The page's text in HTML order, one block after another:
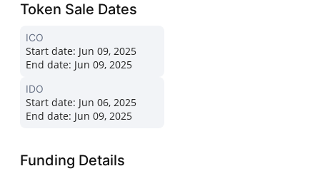
Token Sale Dates
ICO
Start date: Jun 09, 2025
End date: Jun 09, 2025
IDO
Start date: Jun 06, 2025
End date: Jun 09, 2025
Funding Details